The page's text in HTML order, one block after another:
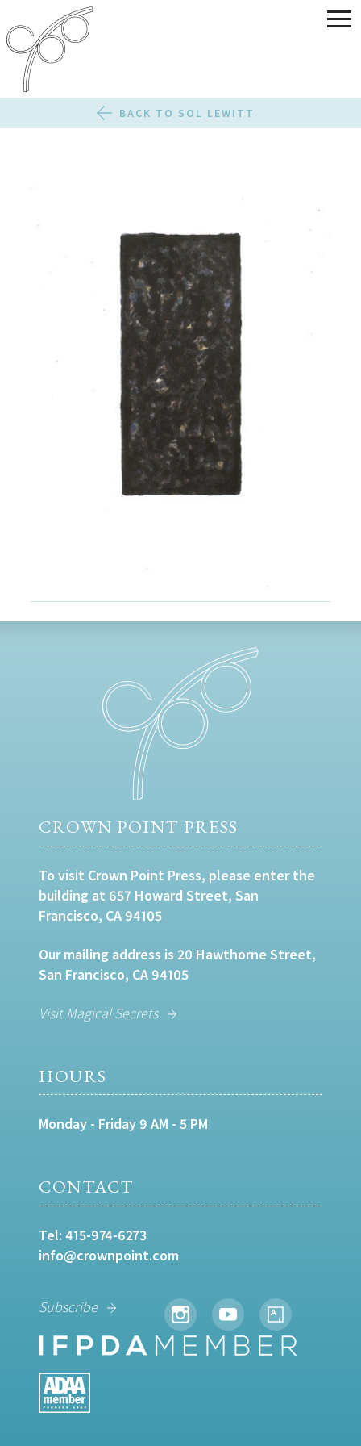
BACK TO SOL LEWITT
CROWN POINT PRESS
To visit Crown Point Press, please enter the
building at 657 Howard Street, San
Francisco, CA 94105
Our mailing address is 20 Hawthorne Street,
San Francisco, CA 94105
Visit Magical Secrets
HOURS
Monday - Friday 9 AM - 5 PM
CONTACT
Tel: 415-974-6273
info@crownpoint.com
Subscribe